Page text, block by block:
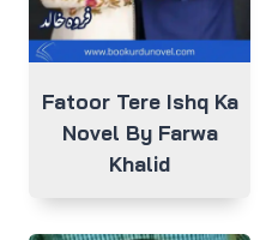
Fatoor Tere Ishq Ka
Novel By Farwa
Khalid